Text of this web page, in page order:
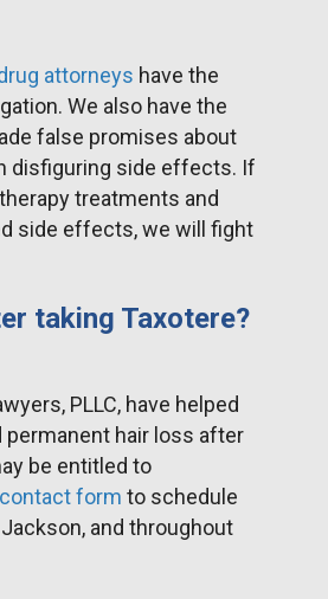
attorneys have the
We also have the
false promises about
disfiguring side effects. If
treatments and
side effects, we will fight
taking Taxotere?
PLLC, have helped
hair loss after
be entitled to
contact form to schedule
and throughout